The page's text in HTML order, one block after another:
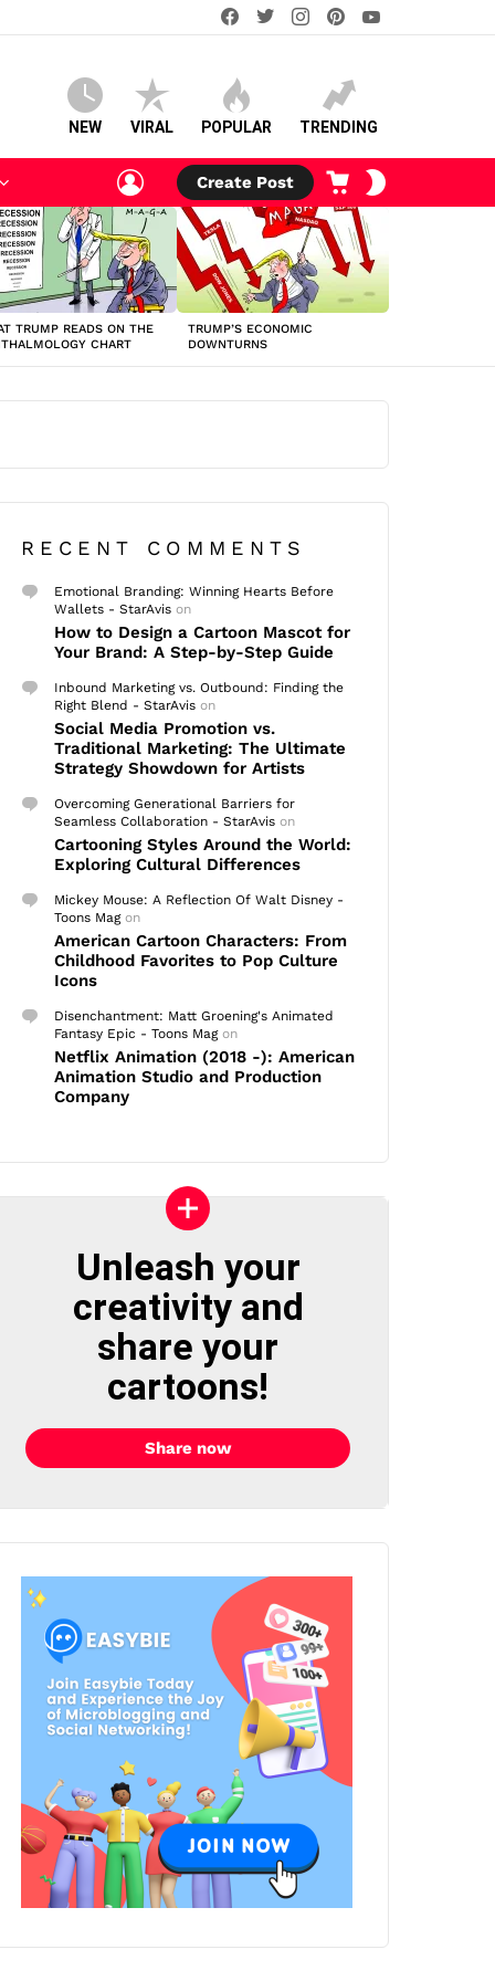
facebooktwitterinstagram
NEW VIRAL POPULAR TRENDING
LOGIN
Create Post
CART
TRUMP READS ON THE
CHART
TRUMP’S ECONOMIC
DOWNTURNS
RECENT COMMENTS
Emotional Branding: Winning Hearts Before
Wallets - StarAvis on
How to Design a Cartoon Mascot for
Your Brand: A Step-by-Step Guide
Inbound Marketing vs. Outbound: Finding the
Right Blend - StarAvis on
Social Media Promotion vs.
Traditional Marketing: The Ultimate
Strategy Showdown for Artists
Overcoming Generational Barriers for
Seamless Collaboration - StarAvis on
Cartooning Styles Around the World:
Exploring Cultural Differences
Mickey Mouse: A Reflection Of Walt Disney -
Toons Magon
American Cartoon Characters: From
Childhood Favorites to Pop Culture
Icons
Disenchantment: Matt Groening's Animated
Fantasy Epic - Toons Magon
Netflix Animation (2018 -): American
Animation Studio and Production
Company
Unleash your
creativity and
share your
cartoons!
Share now